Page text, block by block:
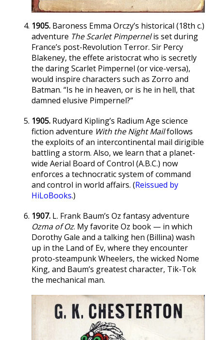
1905. Baroness Emma Orczy’s historical (18th c.)
adventure The Scarlet Pimpernelis set during
France’s post-Revolution Terror. Sir Percy
Blakeney, the effete aristocrat who is secretly
the daring Scarlet Pimpernel (or vice-versa),
would inspire characters such as Zorro and
Batman. “Is he in heaven, or is he in hell, that
damned elusive Pimpernel?”
1905. Rudyard Kipling’s Radium Age science
fiction adventure With the Night Mailfollows
the exploits of an intercontinental mail dirigible
battling a storm. Also, we learn that a planet-
wide Aerial Board of Control (A.B.C.) now
enforces a technocratic system of command
and control in world affairs. (Reissued by
HiLoBooks.)
1907. L. Frank Baum’s Oz fantasy adventure
Ozma of Oz. My favorite Oz book — in which
Dorothy Gale and a talking hen (Billina) wash
up in the Land of Ev, where they encounter
proto-steampunk Wheelers, the wicked Nome
King, and Baum’s greatest character, Tik-Tok
the mechanical man.